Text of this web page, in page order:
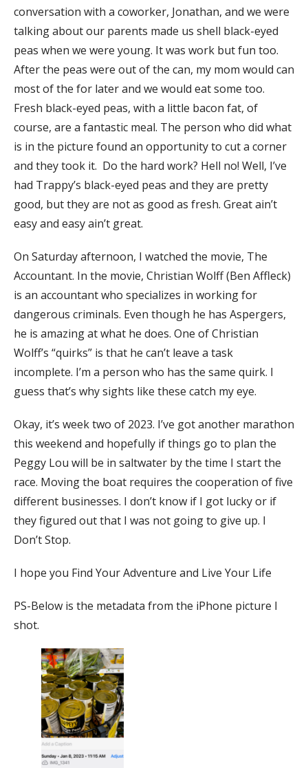
conversation with a coworker, Jonathan, and we were
talking about our parents made us shell black-eyed
peas when we were young. It was work but fun too.
After the peas were out of the can, my mom would can
most of the for later and we would eat some too.
Fresh black-eyed peas, with a little bacon fat, of
course, are a fantastic meal. The person who did what
is in the picture found an opportunity to cut a corner
and they took it. Do the hard work? Hell no! Well, I’ve
had Trappy’s black-eyed peas and they are pretty
good, but they are not as good as fresh. Great ain’t
easy and easy ain’t great.
On Saturday afternoon, I watched the movie, The
Accountant. In the movie, Christian Wolff (Ben Affleck)
is an accountant who specializes in working for
dangerous criminals. Even though he has Aspergers,
he is amazing at what he does. One of Christian
Wolff’s “quirks” is that he can’t leave a task
incomplete. I’m a person who has the same quirk. I
guess that’s why sights like these catch my eye.
Okay, it’s week two of 2023. I’ve got another marathon
this weekend and hopefully if things go to plan the
Peggy Lou will be in saltwater by the time I start the
race. Moving the boat requires the cooperation of five
different businesses. I don’t know if I got lucky or if
they figured out that I was not going to give up. I
Don’t Stop.
I hope you Find Your Adventure and Live Your Life
PS-Below is the metadata from the iPhone picture I
shot.